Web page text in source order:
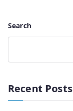
Search
Recent Posts